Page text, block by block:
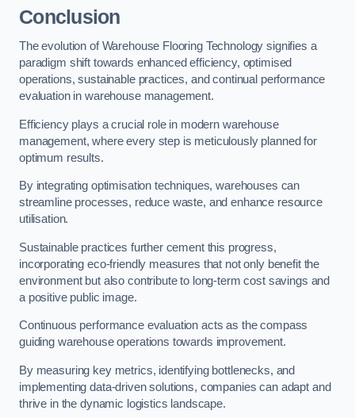
Conclusion
The evolution of Warehouse Flooring Technology signifies a
paradigm shift towards enhanced efficiency, optimised
operations, sustainable practices, and continual performance
evaluation in warehouse management.
Efficiency plays a crucial role in modern warehouse
management, where every step is meticulously planned for
optimum results.
By integrating optimisation techniques, warehouses can
streamline processes, reduce waste, and enhance resource
utilisation.
Sustainable practices further cement this progress,
incorporating eco-friendly measures that not only benefit the
environment but also contribute to long-term cost savings and
a positive public image.
Continuous performance evaluation acts as the compass
guiding warehouse operations towards improvement.
By measuring key metrics, identifying bottlenecks, and
implementing data-driven solutions, companies can adapt and
thrive in the dynamic logistics landscape.